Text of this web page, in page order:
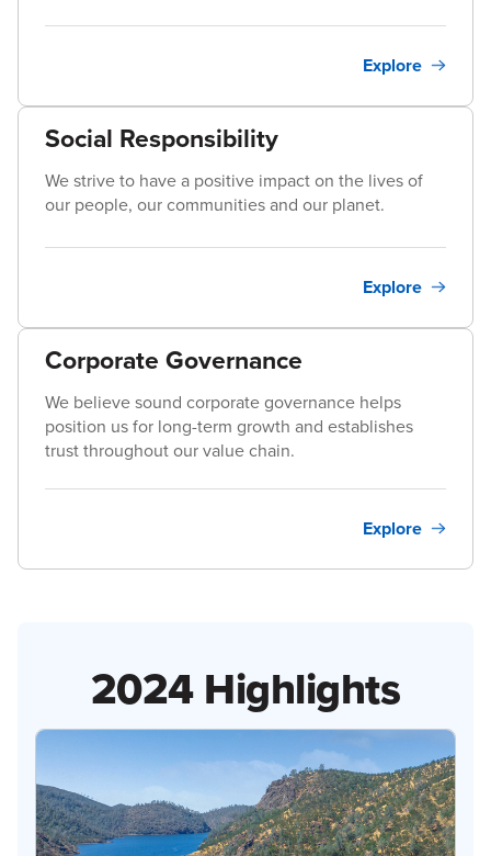
Explore
Social Responsibility
We strive to have a positive impact on the lives of
our people, our communities and our planet.
Explore
Corporate Governance
We believe sound corporate governance helps
position us for long-term growth and establishes
trust throughout our value chain.
Explore
2024 Highlights